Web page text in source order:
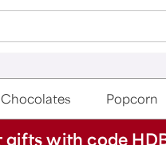
Chocolates Popcorn
with code